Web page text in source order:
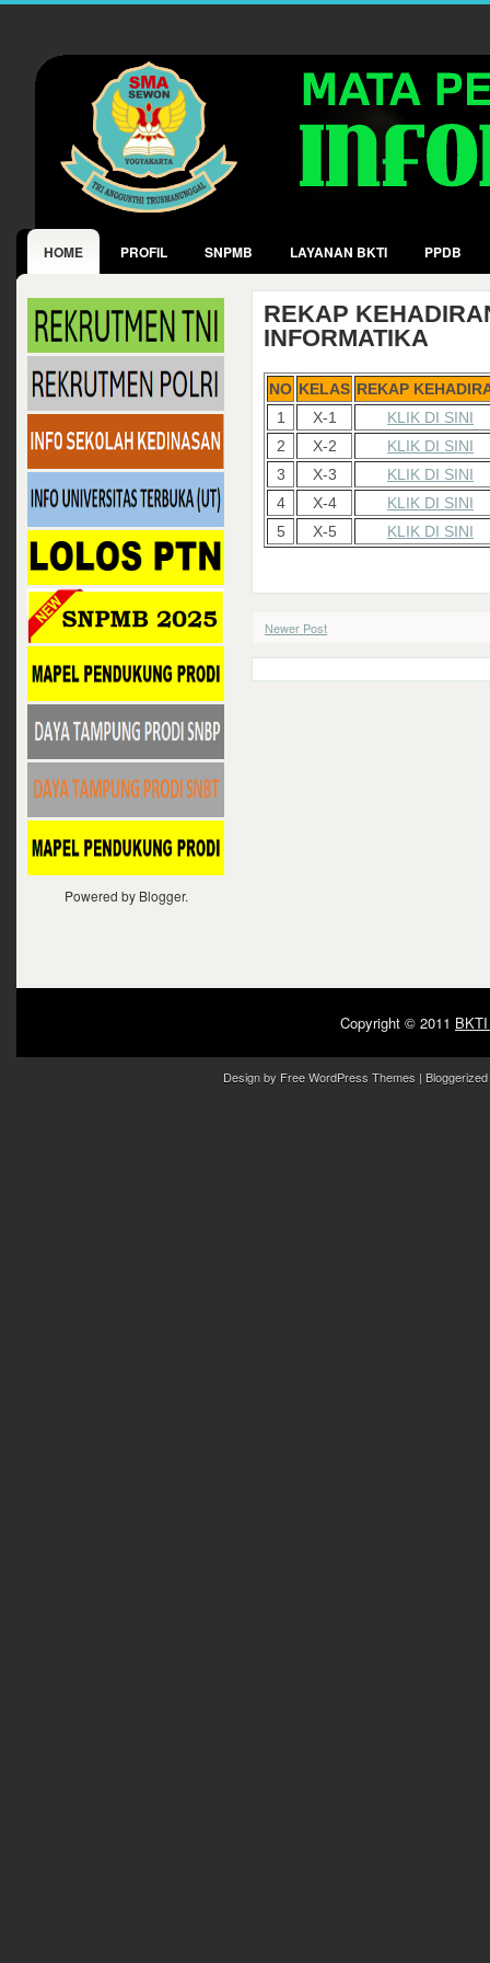
HOME PROFIL SNPMB LAYANAN BKTI PPDB
Powered by Blogger.
REKAP
INFORMATIKA
NO KELAS REKAP
1
X-1
KLIK DI SINI
2
X-2
KLIK DI SINI
3
X-3
KLIK DI SINI
4
X-4
KLIK DI SINI
5
X-5 KLIK DI SINI
Newer Post
Copyright © 2011
Design by Free WordPress Themes |